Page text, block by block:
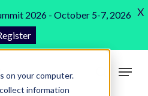
on your computer.
information
search
Menu
Menu
2026 - October 5-7, 2026 X